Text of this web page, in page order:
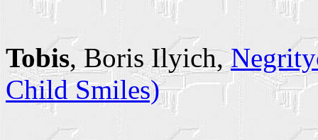
Tobis, Boris Ilyich,
Child Smiles)